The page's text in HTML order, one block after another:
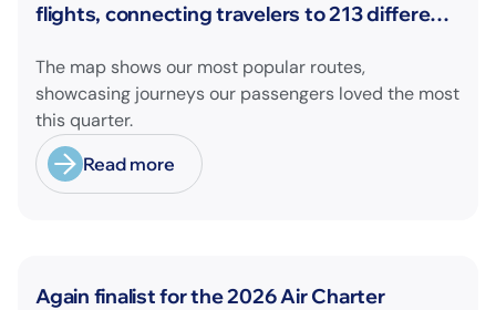
flights, connecting travelers to 213 different
The map shows our most popular routes,
showcasing journeys our passengers loved the most
this quarter.
Read more
News
Again finalist for the 2026 Air Charter